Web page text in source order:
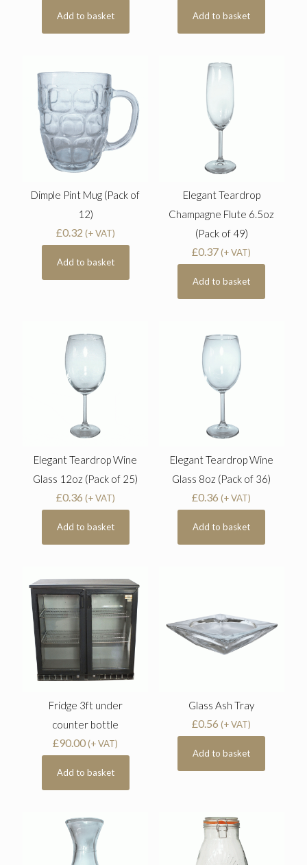
Add to basket Add to basket
Dimple Pint Mug (Pack of
12)
£0.32 (+ VAT)
Add to basket
Elegant Teardrop
Champagne Flute 6.5oz
(Pack of 49)
£0.37 (+ VAT)
Add to basket
Elegant Teardrop Wine
Glass 12oz (Pack of 25)
£0.36 (+ VAT)
Add to basket
Elegant Teardrop Wine
Glass 8oz (Pack of 36)
£0.36 (+ VAT)
Add to basket
Fridge 3ft under
counter bottle
£90.00(+ VAT)
Add to basket
Glass Ash Tray
£0.56 (+ VAT)
Add to basket